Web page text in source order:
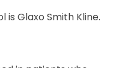
Glaxo Smith Kline.